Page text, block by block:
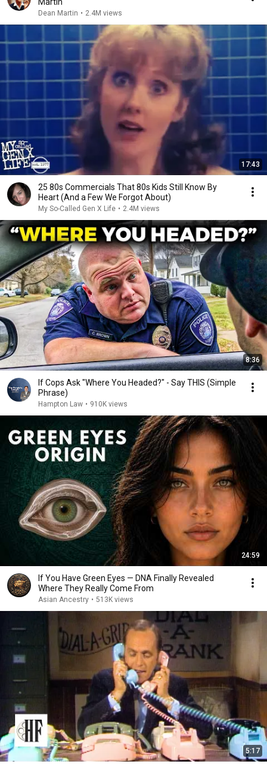
Dean Martin • 2.4M views
17:43
25 80s Commercials That 80s Kids Still Know By
Heart (And a Few We Forgot About)
My So-Called Gen X Life • 2.4M views
8:36
If Cops Ask "Where You Headed?" - Say THIS (Simple
Phrase)
Hampton Law • 910K views
24:59
If You Have Green Eyes — DNA Finally Revealed
Where They Really Come From
Asian Ancestry • 513K views
5:17